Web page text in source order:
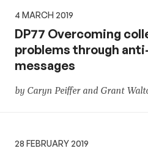
4 MARCH 2019
DP77 Overcoming
problems through
messages
by Caryn Peiffer and Grant
28 FEBRUARY 2019